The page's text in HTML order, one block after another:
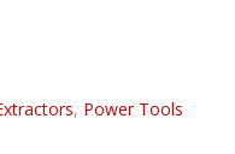
, Power Tools